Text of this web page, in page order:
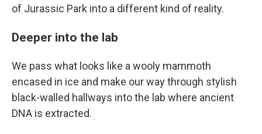
of Jurassic Park into a different kind of reality.
Deeper into the lab
We pass what looks like a wooly mammoth
encased in ice and make our way through stylish
black-walled hallways into the lab where ancient
DNA is extracted.